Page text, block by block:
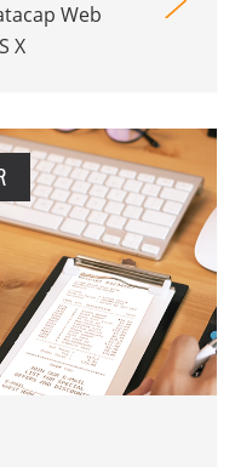
Web
X